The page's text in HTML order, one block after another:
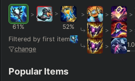
61 %
>
>
52%
Filtered by first item
change
> > >
> >
> 1.0
Popular Items